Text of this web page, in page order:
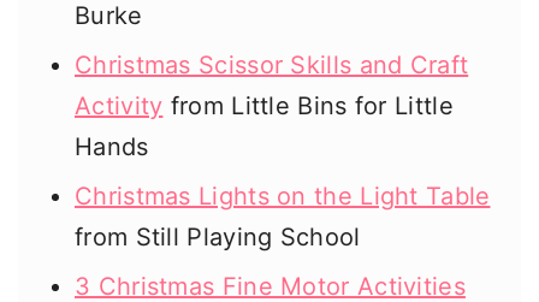
Burke
Christmas Scissor Skills and Craft
Activity from Little Bins for Little
Hands
Christmas Lights on the Light Table
from Still Playing School
3 Christmas Fine Motor Activities